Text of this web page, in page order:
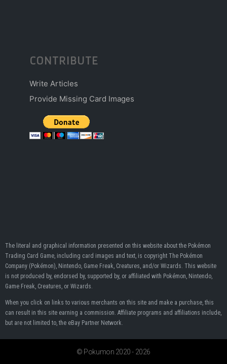
CONTRIBUTE
Write Articles
Provide Missing Card Images
The literal and graphical information presented on this website about the Pokémon
Trading Card Game, including card images and text, is copyright The Pokémon
Company (Pokémon), Nintendo, Game Freak, Creatures, and/or Wizards. This website
is not produced by, endorsed by, supported by, or affiliated with Pokémon, Nintendo,
Game Freak, Creatures, or Wizards.
When you click on links to various merchants on this site and make a purchase, this
can result in this site earning a commission. Affiliate programs and affiliations include,
but are not limited to, the eBay Partner Network.
© Pokumon 2020 - 2026